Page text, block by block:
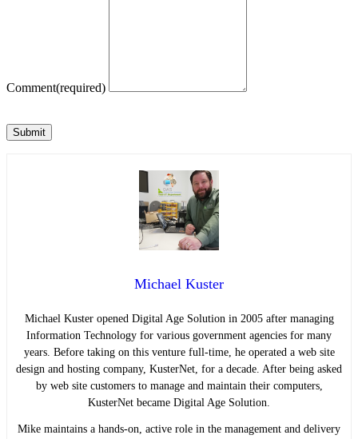
Comment(required)
Submit
Michael Kuster
Michael Kuster opened Digital Age Solution in 2005 after managing
Information Technology for various government agencies for many
years. Before taking on this venture full-time, he operated a web site
design and hosting company, KusterNet, for a decade. After being asked
by web site customers to manage and maintain their computers,
KusterNet became Digital Age Solution.
Mike maintains a hands-on, active role in the management and delivery